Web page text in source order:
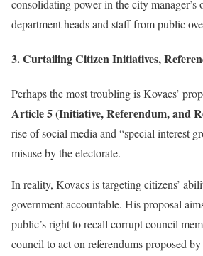
consolidating power in the city
department heads and staff from public
3. Curtailing Citizen Initiatives,
Perhaps the most troubling is Kovacs’
Article 5 (Initiative, Referendum, and
rise of social media and “special interest
misuse by the electorate.
In reality, Kovacs is targeting citizens’
government accountable. His proposal
public’s right to recall corrupt council
council to act on referendums proposed